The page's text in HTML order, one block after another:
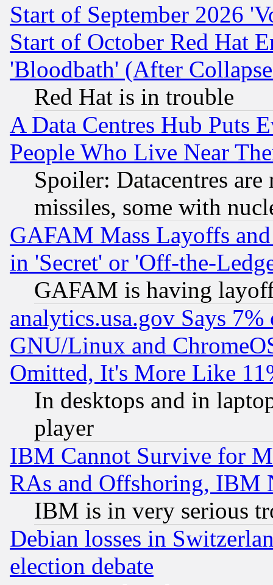
Start of September 2026
Start of October Red Hat
'Bloodbath' (After
Red Hat is in trouble
A Data Centres Hub Puts
People Who Live Near
Spoiler: Datacentres
missiles, some with
GAFAM Mass Layoffs
in 'Secret' or 'Off-the-
GAFAM is having
analytics.usa.gov Says
GNU/Linux and
Omitted, It's More Like
In desktops and in
player
IBM Cannot Survive for
RAs and Offshoring, IBM
IBM is in very serious
Debian losses in
election debate